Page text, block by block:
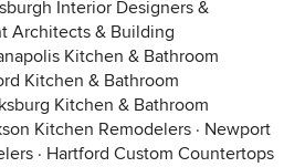
Interior Designers &
Architects & Building
Kitchen & Bathroom
Kitchen & Bathroom
Kitchen & Bathroom
Kitchen Remodelers · Newport
· Hartford Custom Countertops